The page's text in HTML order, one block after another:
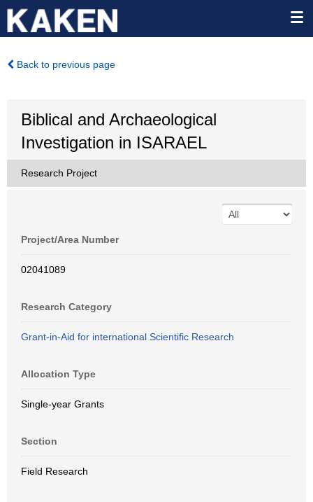
Back to previous page
Biblical and Archaeological
Investigation in ISARAEL
Research Project
Project/Area Number
02041089
Research Category
Grant-in-Aid for international Scientific Research
Allocation Type
Single-year Grants
Section
Field Research